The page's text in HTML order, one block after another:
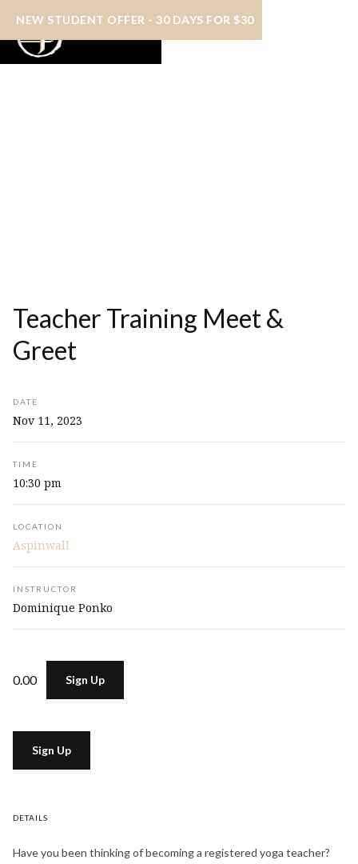
NEW STUDENT OFFER - 30 DAYS FOR $30
Teacher Training Meet &
Greet
DATE
Nov 11, 2023
TIME
10:30 pm
LOCATION
Aspinwall
INSTRUCTOR
Dominique Ponko
0.00 Sign Up
Sign Up
DETAILS
Have you been thinking of becoming a registered yoga teacher?